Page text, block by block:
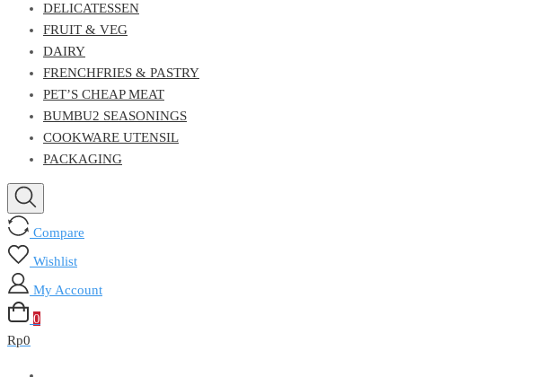
DELICATESSEN
FRUIT & VEG
DAIRY
FRENCHFRIES & PASTRY
PET’S CHEAP MEAT
BUMBU2 SEASONINGS
COOKWARE UTENSIL
PACKAGING
Compare
Wishlist
My Account
0
Rp0